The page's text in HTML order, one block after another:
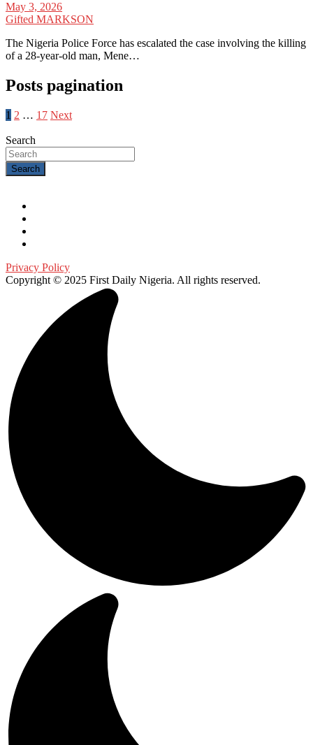
May 3, 2026
Gifted MARKSON
The Nigeria Police Force has escalated the case involving the killing
of a 28-year-old man, Mene…
Posts pagination
1 2 … 17 Next
Search
Search
Privacy Policy
Copyright © 2025 First Daily Nigeria. All rights reserved.